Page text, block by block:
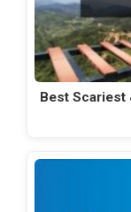
Best